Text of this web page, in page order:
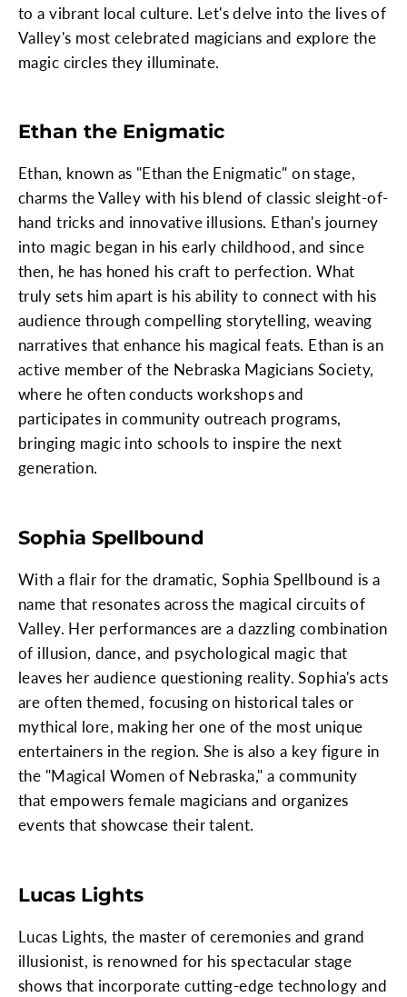
to a vibrant local culture. Let's delve into the lives of
Valley's most celebrated magicians and explore the
magic circles they illuminate.
Ethan the Enigmatic
Ethan, known as "Ethan the Enigmatic" on stage,
charms the Valley with his blend of classic sleight-of-
hand tricks and innovative illusions. Ethan's journey
into magic began in his early childhood, and since
then, he has honed his craft to perfection. What
truly sets him apart is his ability to connect with his
audience through compelling storytelling, weaving
narratives that enhance his magical feats. Ethan is an
active member of the Nebraska Magicians Society,
where he often conducts workshops and
participates in community outreach programs,
bringing magic into schools to inspire the next
generation.
Sophia Spellbound
With a flair for the dramatic, Sophia Spellbound is a
name that resonates across the magical circuits of
Valley. Her performances are a dazzling combination
of illusion, dance, and psychological magic that
leaves her audience questioning reality. Sophia's acts
are often themed, focusing on historical tales or
mythical lore, making her one of the most unique
entertainers in the region. She is also a key figure in
the "Magical Women of Nebraska," a community
that empowers female magicians and organizes
events that showcase their talent.
Lucas Lights
Lucas Lights, the master of ceremonies and grand
illusionist, is renowned for his spectacular stage
shows that incorporate cutting-edge technology and